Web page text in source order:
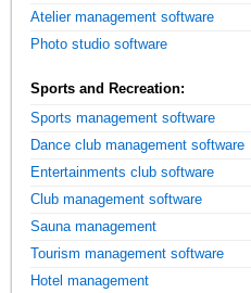
Atelier management software
Photo studio software
Sports and Recreation:
Sports management software
Dance club management software
Entertainments club software
Club management software
Sauna management
Tourism management software
Hotel management